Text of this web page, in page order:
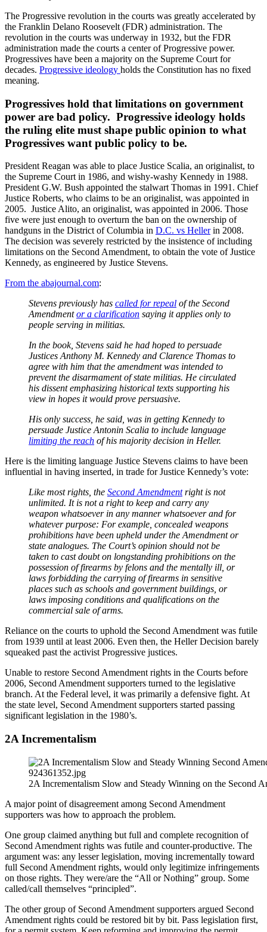
The Progressive revolution in the courts was greatly accelerated by
the Franklin Delano Roosevelt (FDR) administration. The
revolution in the courts was underway in 1932, but the FDR
administration made the courts a center of Progressive power.
Progressives have been a majority on the Supreme Court for
decades. Progressive ideology holds the Constitution has no fixed
meaning.
Progressives hold that limitations on government
power are bad policy. Progressive ideology holds
the ruling elite must shape public opinion to what
Progressives want public policy to be.
President Reagan was able to place Justice Scalia, an originalist, to
the Supreme Court in 1986, and wishy-washy Kennedy in 1988.
President G.W. Bush appointed the stalwart Thomas in 1991. Chief
Justice Roberts, who claims to be an originalist, was appointed in
2005. Justice Alito, an originalist, was appointed in 2006. Those
five were just enough to overturn the ban on the ownership of
handguns in the District of Columbia in D.C. vs Hellerin 2008.
The decision was severely restricted by the insistence of including
limitations on the Second Amendment, to obtain the vote of Justice
Kennedy, as engineered by Justice Stevens.
From the abajournal.com:
Stevens previously has called for repeal of the Second
Amendmentor a clarification saying it applies only to
people serving in militias.
In the book, Stevens said he had hoped to persuade
Justices Anthony M. Kennedy and Clarence Thomas to
agree with him that the amendment was intended to
prevent the disarmament of state militias. He circulated
his dissent emphasizing historical texts supporting his
view in hopes it would prove persuasive.
His only success, he said, was in getting Kennedy to
persuade Justice Antonin Scalia to include language
limiting the reach of his majority decision in Heller.
Here is the limiting language Justice Stevens claims to have been
influential in having inserted, in trade for Justice Kennedy’s vote:
Like most rights, the Second Amendmentright is not
unlimited. It is not a right to keep and carry any
weapon whatsoever in any manner whatsoever and for
whatever purpose: For example, concealed weapons
prohibitions have been upheld under the Amendment or
state analogues. The Court’s opinion should not be
taken to cast doubt on longstanding prohibitions on the
possession of firearms by felons and the mentally ill, or
laws forbidding the carrying of firearms in sensitive
places such as schools and government buildings, or
laws imposing conditions and qualifications on the
commercial sale of arms.
Reliance on the courts to uphold the Second Amendment was futile
from 1939 until at least 2006. Even then, the Heller Decision barely
squeaked past the activist Progressive justices.
Unable to restore Second Amendment rights in the Courts before
2006, Second Amendment supporters turned to the legislative
branch. At the Federal level, it was primarily a defensive fight. At
the state level, Second Amendment supporters started passing
significant legislation in the 1980’s.
2A Incrementalism
2A Incrementalism Slow and Steady Winning on the Second
A major point of disagreement among Second Amendment
supporters was how to approach the problem.
One group claimed anything but full and complete recognition of
Second Amendment rights was futile and counter-productive. The
argument was: any lesser legislation, moving incrementally toward
full Second Amendment rights, would only legitimize infringements
on those rights. They were/are the “All or Nothing” group. Some
called/call themselves “principled”.
The other group of Second Amendment supporters argued Second
Amendment rights could be restored bit by bit. Pass legislation first,